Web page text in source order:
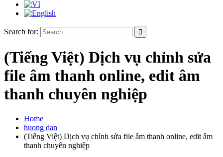
Search for:
(Tiếng Việt) Dịch vụ chỉnh sửa
file âm thanh online, edit âm
thanh chuyên nghiệp
Home
huong dan
(Tiếng Việt) Dịch vụ chỉnh sửa file âm thanh online, edit âm
thanh chuyên nghiệp